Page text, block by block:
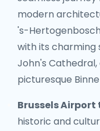
modern
's-
with its charming
John's
picturesque
Brussels Airport
historic and